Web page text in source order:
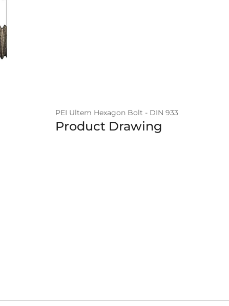
PEI Ultem Hexagon Bolt - DIN 933
Product Drawing